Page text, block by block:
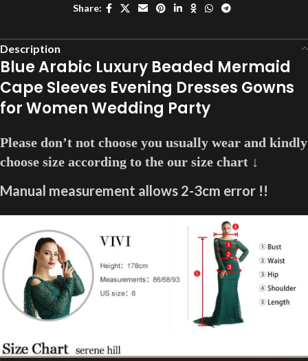
Share:
Description
Blue Arabic Luxury Beaded Mermaid
Cape Sleeves Evening Dresses Gowns
for Women Wedding Party
Please don’t not choose you usually wear and kindly
choose size according to the our size chart ↓
Manual measurement allows 2-3cm error !!